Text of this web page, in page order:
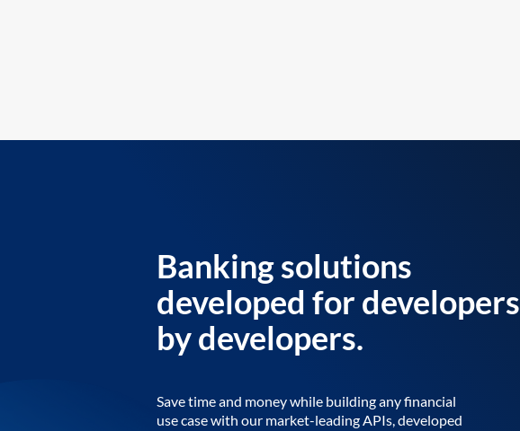
Banking solutions
developed for developers
by developers.
Save time and money while building any financial
use case with our market-leading APIs, developed